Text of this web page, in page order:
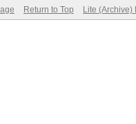
Return to Top Lite (Archive)